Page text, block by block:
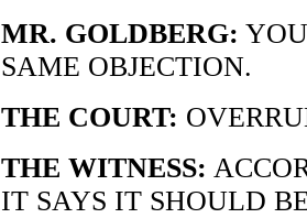
MR. GOLDBERG:
SAME OBJECTION.
THE COURT:
THE WITNESS:
IT SAYS IT SHOULD